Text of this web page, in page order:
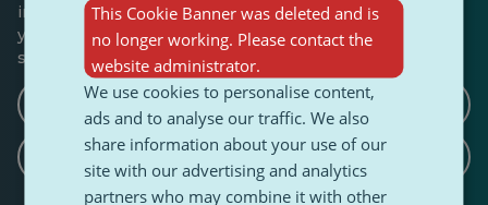
interviews or angles we should explore? Let us know if
you’d like to write a follow-up, a counterpoint, or share a
similar story.
Write a counterargument article
Write a related article
This Cookie Banner was deleted and is
no longer working. Please contact the
website administrator.
We use cookies to personalise content,
ads and to analyse our traffic. We also
share information about your use of our
site with our advertising and analytics
partners who may combine it with other